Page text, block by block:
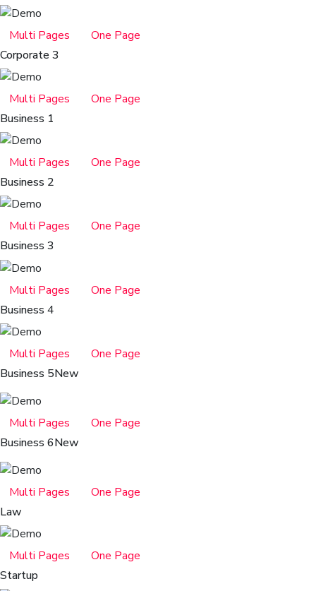
Multi Pages
One Page
Corporate 3
Multi Pages
One Page
Business 1
Multi Pages
One Page
Business 2
Multi Pages
One Page
Business 3
Multi Pages
One Page
Business 4
Multi Pages
One Page
Business 5New
Multi Pages
One Page
Business 6New
Multi Pages
One Page
Law
Multi Pages
One Page
Startup